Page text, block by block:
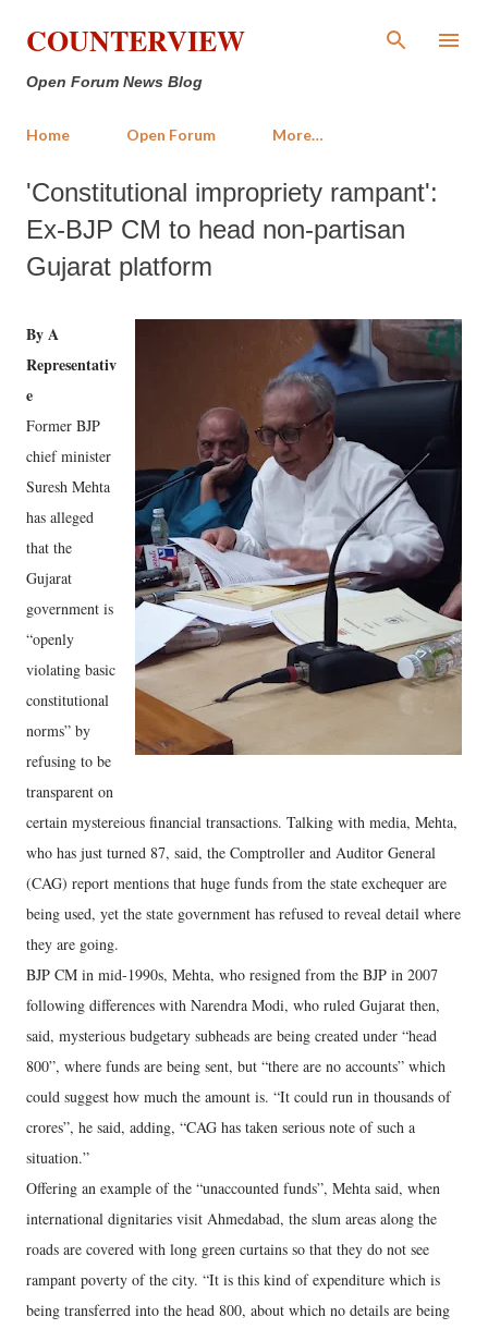
Skip to main content
COUNTERVIEW
Open Forum News Blog
Home Open Forum More…
'Constitutional impropriety rampant':
Ex-BJP CM to head non-partisan
Gujarat platform
By A
Representativ
e
Former BJP
chief minister
Suresh Mehta
has alleged
that the
Gujarat
government is
“openly
violating basic
constitutional
norms” by
refusing to be
transparent on
certain mystereious financial transactions. Talking with media, Mehta,
who has just turned 87, said, the Comptroller and Auditor General
(CAG) report mentions that huge funds from the state exchequer are
being used, yet the state government has refused to reveal detail where
they are going.
BJP CM in mid-1990s, Mehta, who resigned from the BJP in 2007
following differences with Narendra Modi, who ruled Gujarat then,
said, mysterious budgetary subheads are being created under “head
800”, where funds are being sent, but “there are no accounts” which
could suggest how much the amount is. “It could run in thousands of
crores”, he said, adding, “CAG has taken serious note of such a
situation.”
Offering an example of the “unaccounted funds”, Mehta said, when
international dignitaries visit Ahmedabad, the slum areas along the
roads are covered with long green curtains so that they do not see
rampant poverty of the city. “It is this kind of expenditure which is
being transferred into the head 800, about which no details are being